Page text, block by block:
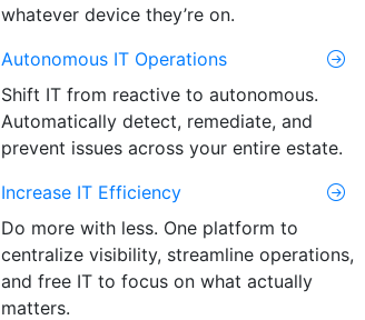
whatever device they’re on.
Autonomous IT Operations
Shift IT from reactive to autonomous.
Automatically detect, remediate, and
prevent issues across your entire estate.
Increase IT Efficiency
Do more with less. One platform to
centralize visibility, streamline operations,
and free IT to focus on what actually
matters.